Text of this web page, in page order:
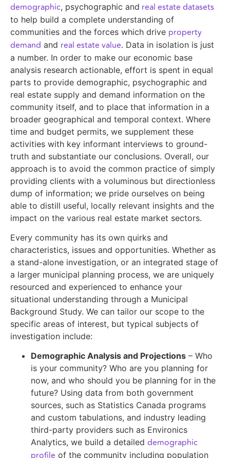
demographic, psychographic and real estate datasets
to help build a complete understanding of
communities and the forces which drive property
demand and real estate value. Data in isolation is just
a number. In order to make our economic base
analysis research actionable, effort is spent in equal
parts to provide demographic, psychographic and
real estate supply and demand information on the
community itself, and to place that information in a
broader geographical and temporal context. Where
time and budget permits, we supplement these
activities with key informant interviews to ground-
truth and substantiate our conclusions. Overall, our
approach is to avoid the common practice of simply
providing clients with a voluminous but directionless
dump of information; we pride ourselves on being
able to distill useful, locally relevant insights and the
impact on the various real estate market sectors.
Every community has its own quirks and
characteristics, issues and opportunities. Whether as
a stand-alone investigation, or an integrated stage of
a larger municipal planning process, we are uniquely
resourced and experienced to enhance your
situational understanding through a Municipal
Background Study. We can tailor our scope to the
specific areas of interest, but typical subjects of
investigation include:
Demographic Analysis and Projections – Who
is your community? Who are you planning for
now, and who should you be planning for in the
future? Using data from both government
sources, such as Statistics Canada programs
and custom tabulations, and industry leading
third-party providers such as Environics
Analytics, we build a detailed demographic
of the community including population